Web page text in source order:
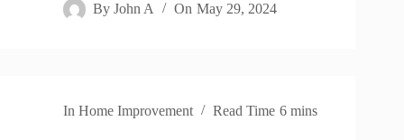
By John A On May 29, 2024
In Home Improvement Read Time 6 mins